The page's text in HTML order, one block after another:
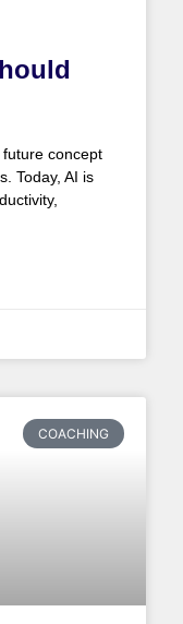
concept
Today, AI is
COACHING